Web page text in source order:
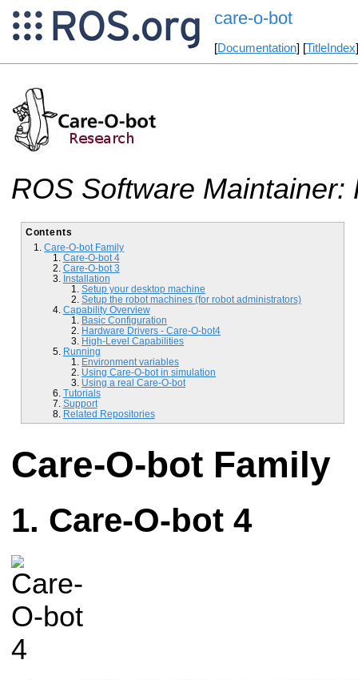
care-o-bot
[Documentation] [TitleIndex
ROS Software Maintainer:
Contents
Care-O-bot Family
Care-O-bot 4
Care-O-bot 3
Installation
Setup your desktop machine
Setup the robot machines (for robot administrators)
Capability Overview
Basic Configuration
Hardware Drivers - Care-O-bot4
High-Level Capabilities
Running
Environment variables
Using Care-O-bot in simulation
Using a real Care-O-bot
Tutorials
Support
Related Repositories
Care-O-bot Family
Care-O-bot 4